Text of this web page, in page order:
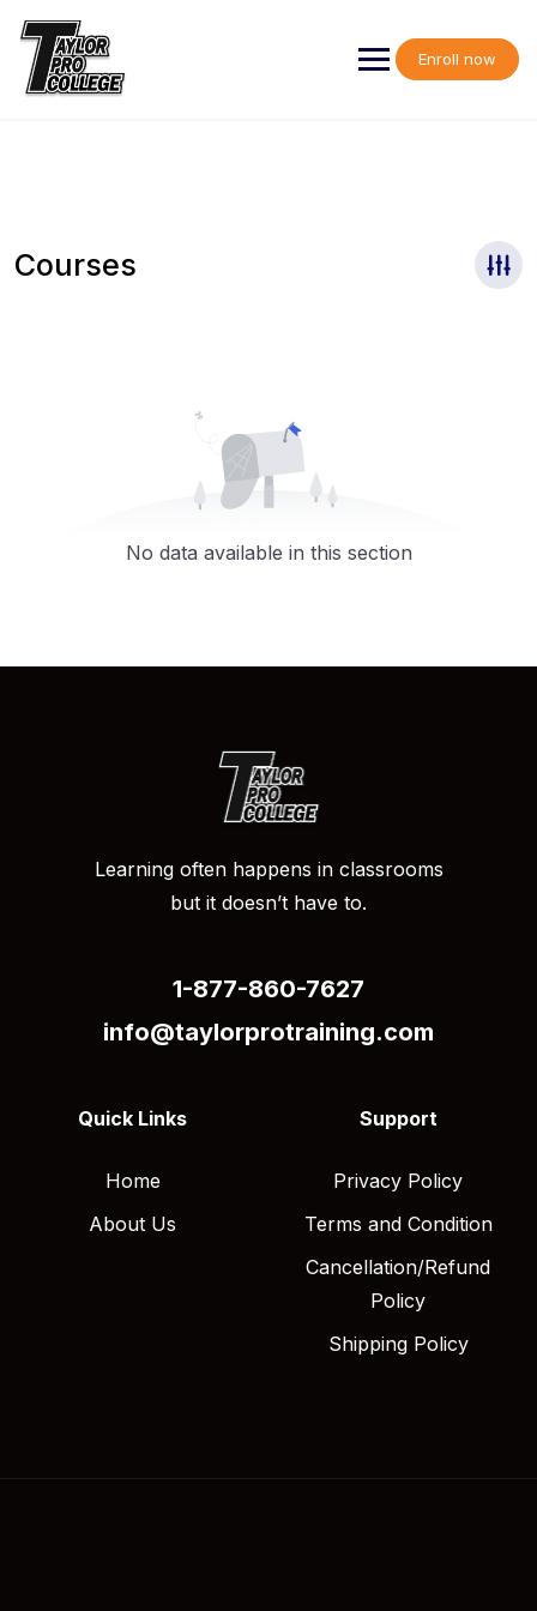
content
Enroll now
Courses
no data available in this section
Learning often happens in classrooms
but it doesn’t have to.
1-877-860-7627
info@taylorprotraining.com
Quick Links
Home
About Us
Support
Privacy Policy
Terms and Condition
Cancellation/Refund
Policy
Shipping Policy